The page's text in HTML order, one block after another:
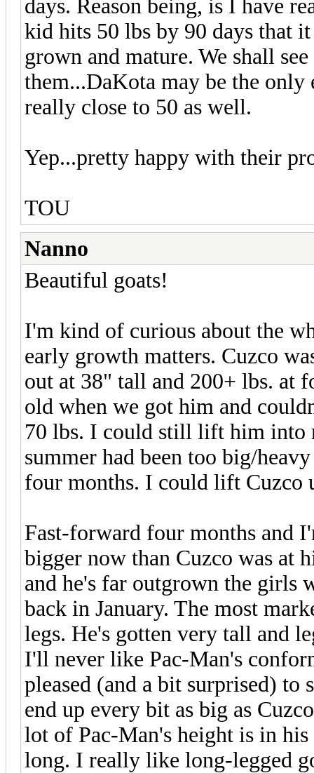
days. Reason being, is I have
kid hits 50 lbs by 90 days that
grown and mature. We shall
them...DaKota may be the
really close to 50 as well.
Yep...pretty happy with their
TOU
Nanno
Beautiful goats!
I'm kind of curious about the
early growth matters. Cuzco
out at 38" tall and 200+ lbs. at
old when we got him and
70 lbs. I could still lift him into
summer had been too big/
four months. I could lift Cuzco
Fast-forward four months and
bigger now than Cuzco was at
and he's far outgrown the girls
back in January. The most
legs. He's gotten very tall and
I'll never like Pac-Man's
pleased (and a bit surprised) to
end up every bit as big as
lot of Pac-Man's height is in
long. I really like long-legged